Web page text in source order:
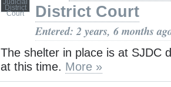
District Court
Entered: 2 years, 6 months
The shelter in place is at SJDC
at this time. More »